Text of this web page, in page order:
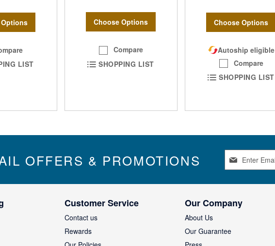
LIST
Choose Options
Compare
SHOPPING LIST
Choose Options
Autoship eligible
Compare
SHOPPING LIST
OFFERS & PROMOTIONS
n
p
r
Customer Service
Contact us
Rewards
Our Company
About Us
Our Guarantee